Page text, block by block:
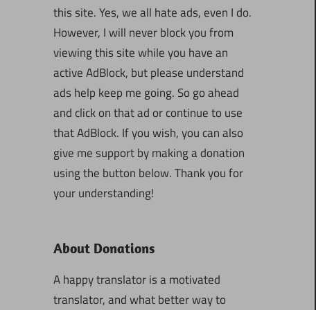
this site. Yes, we all hate ads, even I do.
However, I will never block you from
viewing this site while you have an
active AdBlock, but please understand
ads help keep me going. So go ahead
and click on that ad or continue to use
that AdBlock. If you wish, you can also
give me support by making a donation
using the button below. Thank you for
your understanding!
About Donations
A happy translator is a motivated
translator, and what better way to